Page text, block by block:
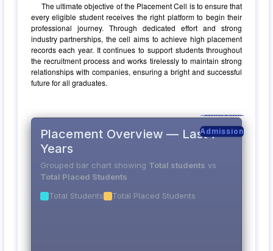
Admission
Admission
Admission
Admission
The ultimate objective of the Placement Cell is to ensure that
every eligible student receives the right platform to begin their
professional journey. Through dedicated effort and strong
industry partnerships, the cell aims to achieve high placement
records each year. It continues to support students throughout
the recruitment process and works tirelessly to maintain strong
relationships with companies, ensuring a bright and successful
future for all graduates.
Placement Overview — Last 7
Years
Grouped bar chart showing Total students vs
Total Placed Students
Total Students
Total Placed Students